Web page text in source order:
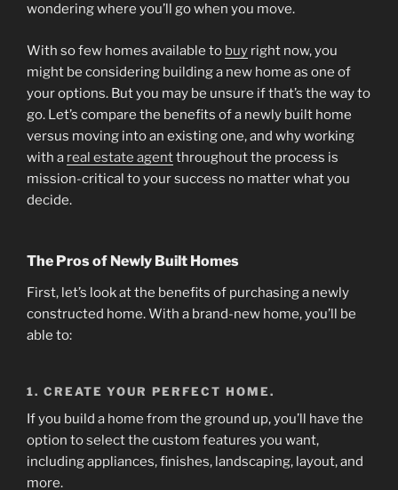
wondering where you’ll go when you move.
With so few homes available to buy right now, you
might be considering building a new home as one of
your options. But you may be unsure if that’s the way to
go. Let’s compare the benefits of a newly built home
versus moving into an existing one, and why working
with a real estate agentthroughout the process is
mission-critical to your success no matter what you
decide.
The Pros of Newly Built Homes
First, let’s look at the benefits of purchasing a newly
constructed home. With a brand-new home, you’ll be
able to:
1. CREATE YOUR PERFECT HOME.
If you build a home from the ground up, you’ll have the
option to select the custom features you want,
including appliances, finishes, landscaping, layout, and
more.